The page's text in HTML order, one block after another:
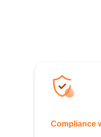
Compliance